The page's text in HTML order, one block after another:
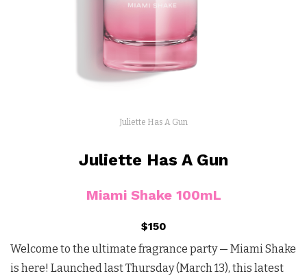
Juliette Has A Gun
Juliette Has A Gun
Miami Shake 100mL
$150
Welcome to the ultimate fragrance party — Miami Shake
is here! Launched last Thursday (March 13), this latest